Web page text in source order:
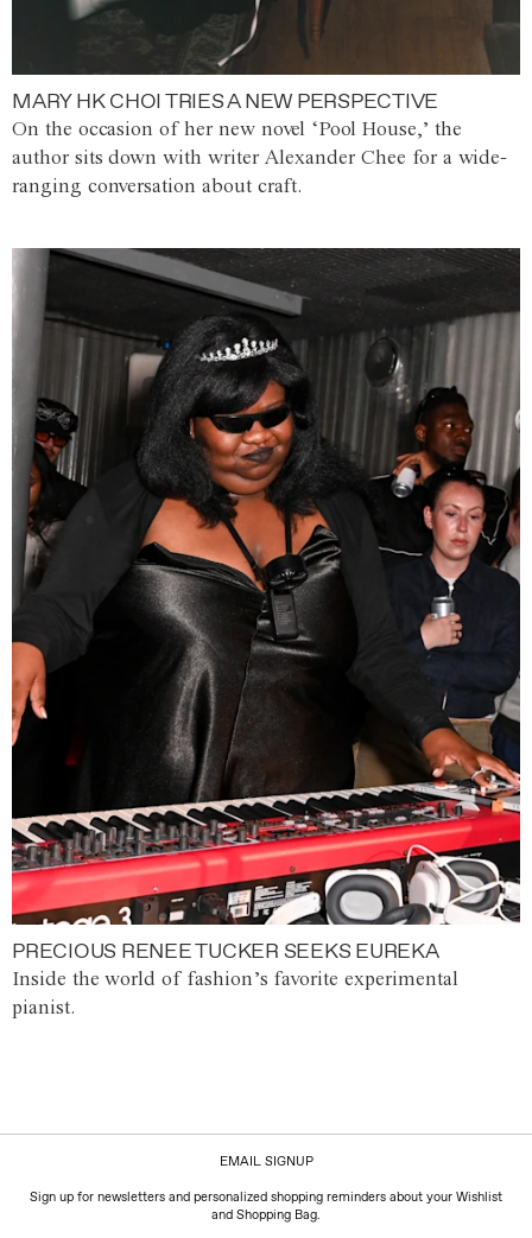
MARY HK CHOI TRIES A NEW PERSPECTIVE
On the occasion of her new novel ‘Pool House,’ the
author sits down with writer Alexander Chee for a wide-
ranging conversation about craft.
PRECIOUS RENEE TUCKER SEEKS EUREKA
Inside the world of fashion’s favorite experimental
pianist.
EMAIL SIGNUP
Sign up for newsletters and personalized shopping reminders about your Wishlist
and Shopping Bag.